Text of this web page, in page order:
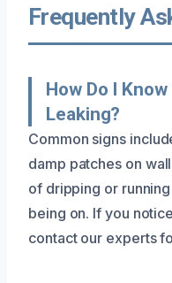
Frequently
How Do I
Leaking?
Common signs
damp patches on
of dripping or
being on. If you
contact our experts